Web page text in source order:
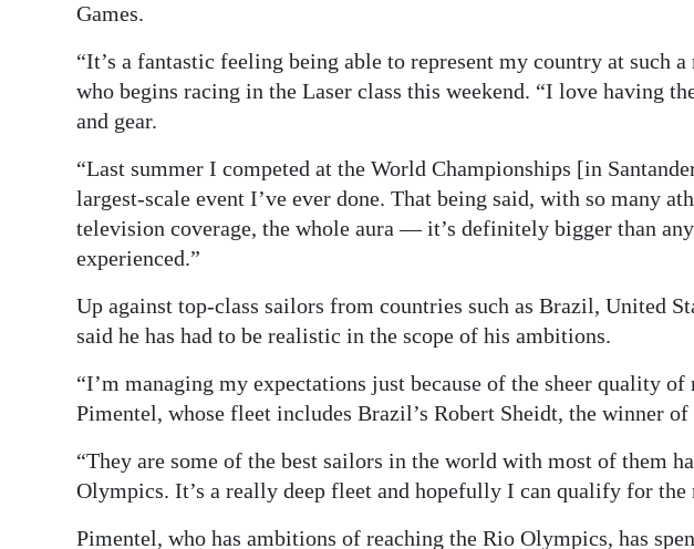
Games.
“It’s a fantastic feeling being able to represent my country at such
who begins racing in the Laser class this weekend. “I love having
and gear.
“Last summer I competed at the World Championships [in
largest-scale event I’ve ever done. That being said, with so many
television coverage, the whole aura — it’s definitely bigger than
experienced.”
Up against top-class sailors from countries such as Brazil, United
said he has had to be realistic in the scope of his ambitions.
“I’m managing my expectations just because of the sheer quality
Pimentel, whose fleet includes Brazil’s Robert Sheidt, the winner
“They are some of the best sailors in the world with most of them
Olympics. It’s a really deep fleet and hopefully I can qualify for the
Pimentel, who has ambitions of reaching the Rio Olympics, has